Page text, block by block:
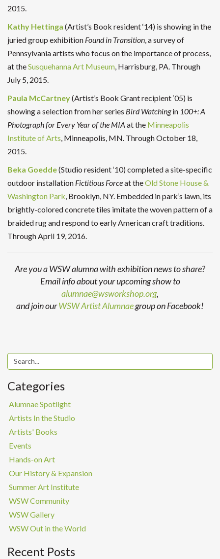
2015.
Kathy Hettinga (Artist’s Book resident ‘14) is showing in the
juried group exhibition Found in Transition, a survey of
Pennsylvania artists who focus on the importance of process,
at theSusquehanna Art Museum, Harrisburg, PA. Through
July 5, 2015.
Paula McCartney(Artist’s Book Grant recipient ‘05) is
showing a selection from her series Bird Watchingin 100+: A
Photograph for Every Year of the MIA at the Minneapolis
Institute of Arts, Minneapolis, MN. Through October 18,
2015.
Beka Goedde(Studio resident ‘10) completed a site-specific
outdoor installation Fictitious Forceat theOld Stone House &
Washington Park, Brooklyn, NY. Embedded in park’s lawn, its
brightly-colored concrete tiles imitate the woven pattern of a
braided rug and respond to early American craft traditions.
Through April 19, 2016.
Are you a WSW alumna with exhibition news to share?
Email info about your upcoming show to
alumnae@wsworkshop.org,
and join ourWSW Artist Alumnaegroup on Facebook!
Categories
Alumnae Spotlight
Artists In the Studio
Artists' Books
Events
Hands-on Art
Our History & Expansion
Summer Art Institute
WSW Community
WSW Gallery
WSW Out in the World
Recent Posts